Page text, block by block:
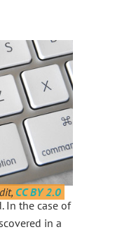
CC BY 2.0
In the case of
in a